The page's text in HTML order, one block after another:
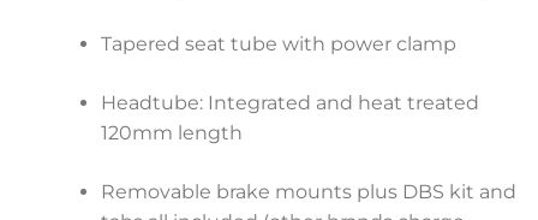
Tapered seat tube with power clamp
Headtube: Integrated and heat treated
120mm length
Removable brake mounts plus DBS kit and